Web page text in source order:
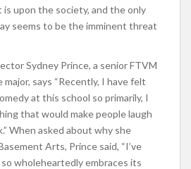
upon the society, and the only
seems to be the imminent threat
Sydney Prince, a senior FTVM
says “Recently, I have felt
at this school so primarily, I
that would make people laugh
When asked about why she
Arts, Prince said, “I’ve
wholeheartedly embraces its